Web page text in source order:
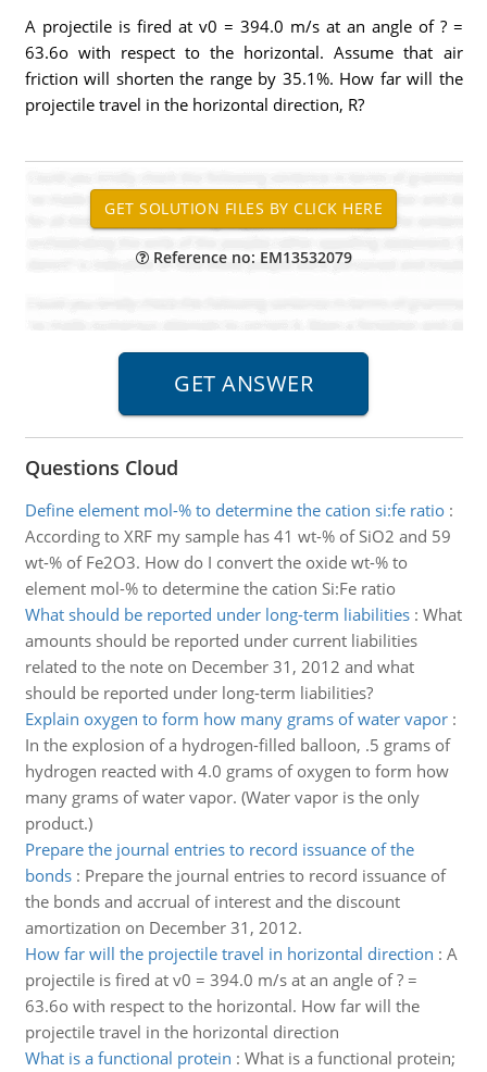
A projectile is fired at v0 = 394.0 m/s at an angle of ? =
63.6o with respect to the horizontal. Assume that air
friction will shorten the range by 35.1%. How far will the
projectile travel in the horizontal direction, R?
Reference no: EM13532079
Questions Cloud
Define element mol-% to determine the cation si:fe ratio:
According to XRF my sample has 41 wt-% of SiO2 and 59
wt-% of Fe2O3. How do I convert the oxide wt-% to
element mol-% to determine the cation Si:Fe ratio
What should be reported under long-term liabilities: What
amounts should be reported under current liabilities
related to the note on December 31, 2012 and what
should be reported under long-term liabilities?
Explain oxygen to form how many grams of water vapor:
In the explosion of a hydrogen-filled balloon, .5 grams of
hydrogen reacted with 4.0 grams of oxygen to form how
many grams of water vapor. (Water vapor is the only
product.)
Prepare the journal entries to record issuance of the
bonds: Prepare the journal entries to record issuance of
the bonds and accrual of interest and the discount
amortization on December 31, 2012.
How far will the projectile travel in horizontal direction : A
projectile is fired at v0 = 394.0 m/s at an angle of ? =
63.6o with respect to the horizontal. How far will the
projectile travel in the horizontal direction
What is a functional protein : What is a functional protein;